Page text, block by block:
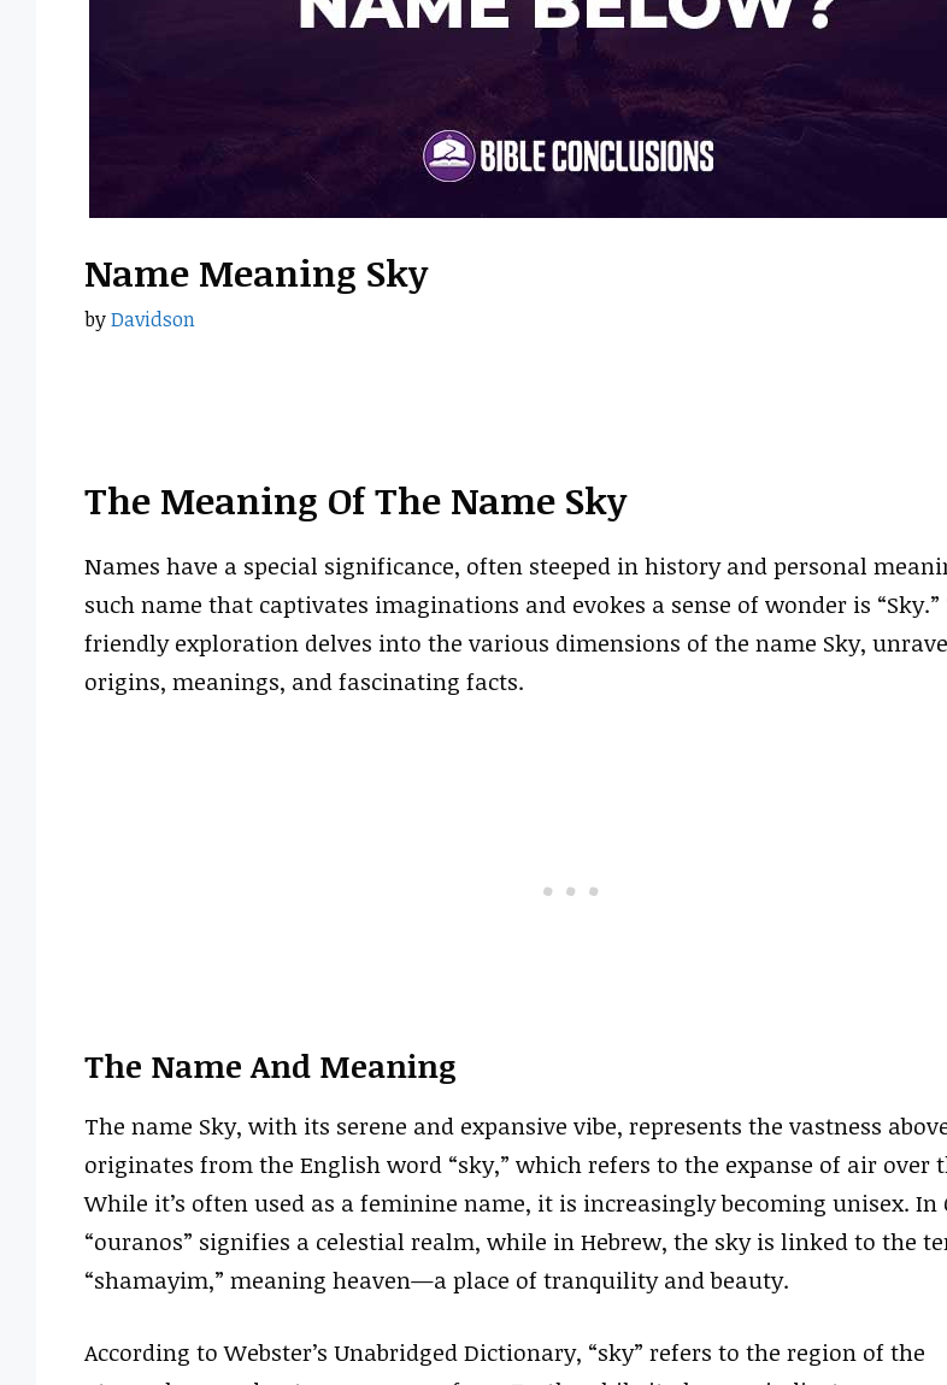
Name Meaning Sky
byDavidson
The Meaning Of The Name Sky
Names have a special significance, often steeped in history and personal
such name that captivates imaginations and evokes a sense of wonder is “Sky.”
friendly exploration delves into the various dimensions of the name Sky,
origins, meanings, and fascinating facts.
The Name And Meaning
The name Sky, with its serene and expansive vibe, represents the vastness
originates from the English word “sky,” which refers to the expanse of air over
While it’s often used as a feminine name, it is increasingly becoming unisex. In
“ouranos” signifies a celestial realm, while in Hebrew, the sky is linked to the
“shamayim,” meaning heaven—a place of tranquility and beauty.
According to Webster’s Unabridged Dictionary, “sky” refers to the region of the